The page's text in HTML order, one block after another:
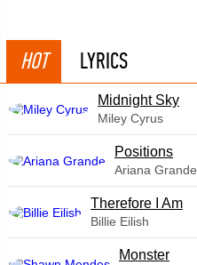
HOT LYRICS
Midnight Sky
Miley Cyrus
​Positions
Ariana Grande
Therefore I Am
Billie Eilish
Monster